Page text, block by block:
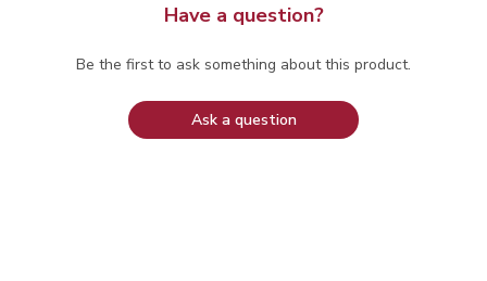
Have a question?
Be the first to ask something about this product.
Ask a question